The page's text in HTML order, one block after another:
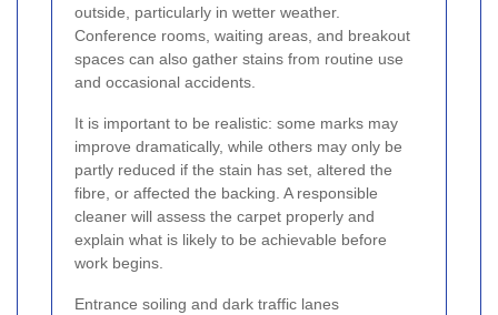
outside, particularly in wetter weather.
Conference rooms, waiting areas, and breakout
spaces can also gather stains from routine use
and occasional accidents.
It is important to be realistic: some marks may
improve dramatically, while others may only be
partly reduced if the stain has set, altered the
fibre, or affected the backing. A responsible
cleaner will assess the carpet properly and
explain what is likely to be achievable before
work begins.
Entrance soiling and dark traffic lanes